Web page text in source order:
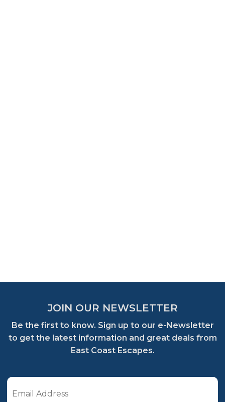
JOIN OUR NEWSLETTER
Be the first to know. Sign up to our e-Newsletter
to get the latest information and great deals from
East Coast Escapes.